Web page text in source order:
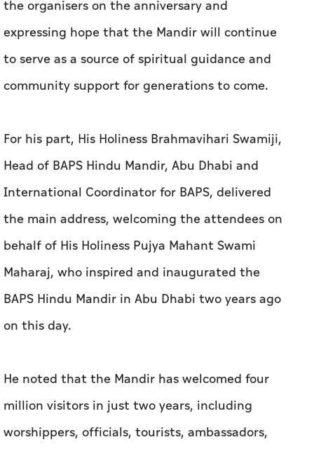
the organisers on the anniversary and
expressing hope that the Mandir will continue
to serve as a source of spiritual guidance and
community support for generations to come.
For his part, His Holiness Brahmavihari Swamiji,
Head of BAPS Hindu Mandir, Abu Dhabi and
International Coordinator for BAPS, delivered
the main address, welcoming the attendees on
behalf of His Holiness Pujya Mahant Swami
Maharaj, who inspired and inaugurated the
BAPS Hindu Mandir in Abu Dhabi two years ago
on this day.
He noted that the Mandir has welcomed four
million visitors in just two years, including
worshippers, officials, tourists, ambassadors,